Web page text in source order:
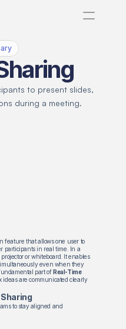
to present slides,
during a meeting.
feature that allows one user to
participants in real time. In a
or whiteboard. It enables
even when they
part ofReal-Time
ideas are communicated clearly
to stay aligned and